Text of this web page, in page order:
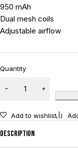
950 mAh
Dual mesh coils
Adjustable airflow
Quantity
Add to wishlist
Description